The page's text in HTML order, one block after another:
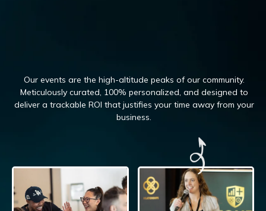
Our events are the high-altitude peaks of our community.
Meticulously curated, 100% personalized, and designed to
deliver a trackable ROI that justifies your time away from your
business.